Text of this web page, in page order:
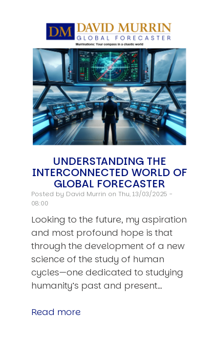
UNDERSTANDING THE
INTERCONNECTED WORLD OF
GLOBAL FORECASTER
Posted by David Murrin on Thu, 13/03/2025 -
08:00
Looking to the future, my aspiration
and most profound hope is that
through the development of a new
science of the study of human
cycles—one dedicated to studying
humanity’s past and present…
Read more